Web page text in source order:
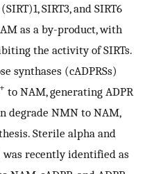
SIRT3, and SIRT6
as a by-product, with
the activity of SIRTs.
synthases (cADPRSs)
+ to NAM, generating ADPR
degrade NMN to NAM,
Sterile alpha and
was recently identified as